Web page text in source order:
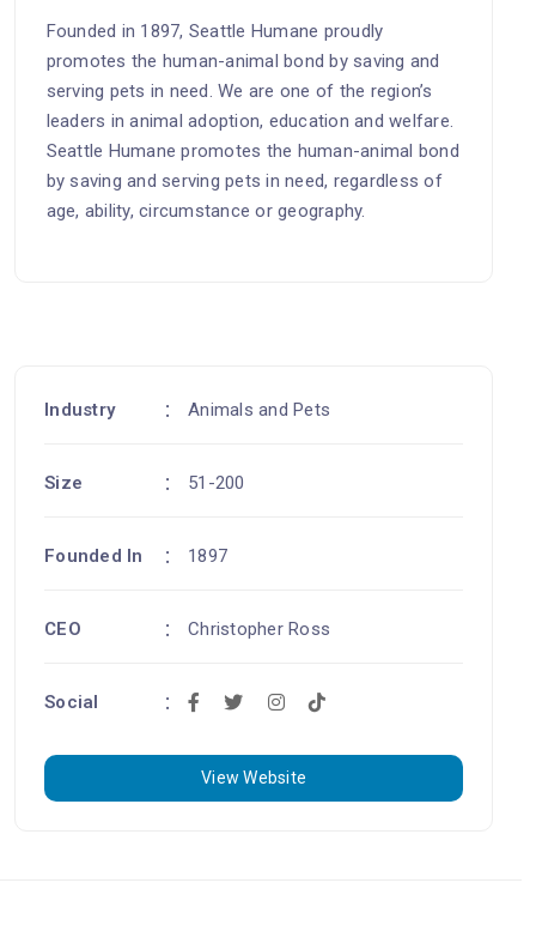
Founded in 1897, Seattle Humane proudly
promotes the human-animal bond by saving and
serving pets in need. We are one of the region’s
leaders in animal adoption, education and welfare.
Seattle Humane promotes the human-animal bond
by saving and serving pets in need, regardless of
age, ability, circumstance or geography.
Industry Animals and Pets
Size 51-200
Founded In 1897
CEO Christopher Ross
Social
View Website